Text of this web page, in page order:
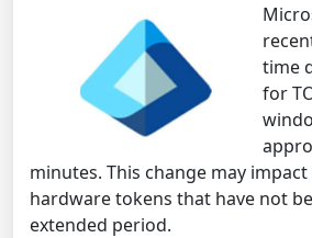
time
for
minutes. This change may
hardware tokens that have not
extended period.